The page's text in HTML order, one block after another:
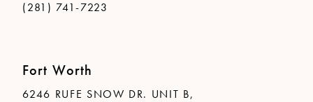
(281) 741-7223
Fort Worth
6246 RUFE SNOW DR. UNIT B,